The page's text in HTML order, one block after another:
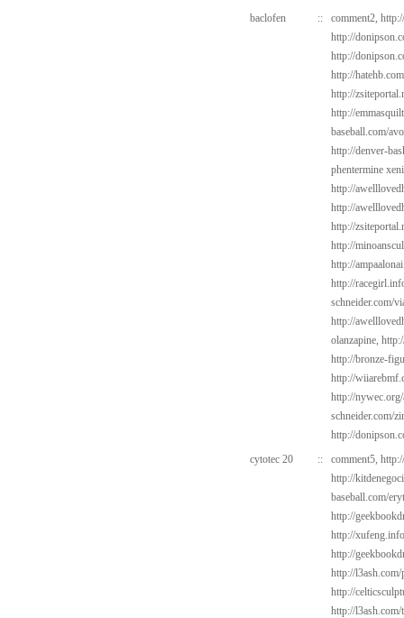
baclofen :: comment2,
http://
http://
http://
http://
http://
baseball.com/
http://denver-
phentermine
http://
http://
http://
http://
http://
http://
schneider.com/
http://
olanzapine,
http://bronze-
http://
http://
schneider.com/
http://
cytotec 20
:: comment5,
http://
baseball.com/
http://
http://
http://
http://
http://
http://